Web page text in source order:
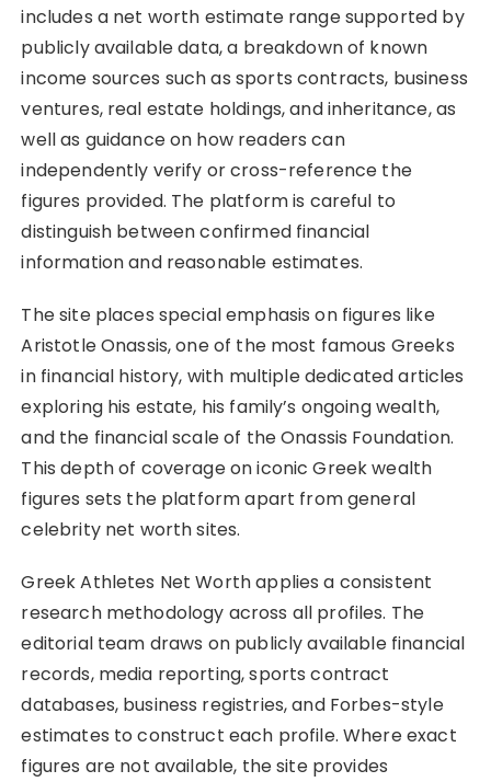
includes a net worth estimate range supported by
publicly available data, a breakdown of known
income sources such as sports contracts, business
ventures, real estate holdings, and inheritance, as
well as guidance on how readers can
independently verify or cross-reference the
figures provided. The platform is careful to
distinguish between confirmed financial
information and reasonable estimates.
The site places special emphasis on figures like
Aristotle Onassis, one of the most famous Greeks
in financial history, with multiple dedicated articles
exploring his estate, his family’s ongoing wealth,
and the financial scale of the Onassis Foundation.
This depth of coverage on iconic Greek wealth
figures sets the platform apart from general
celebrity net worth sites.
Greek Athletes Net Worth applies a consistent
research methodology across all profiles. The
editorial team draws on publicly available financial
records, media reporting, sports contract
databases, business registries, and Forbes-style
estimates to construct each profile. Where exact
figures are not available, the site provides